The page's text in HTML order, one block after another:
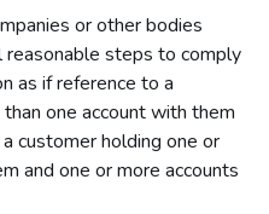
or other bodies
steps to comply
as if reference to a
one account with them
customer holding one or
and one or more accounts